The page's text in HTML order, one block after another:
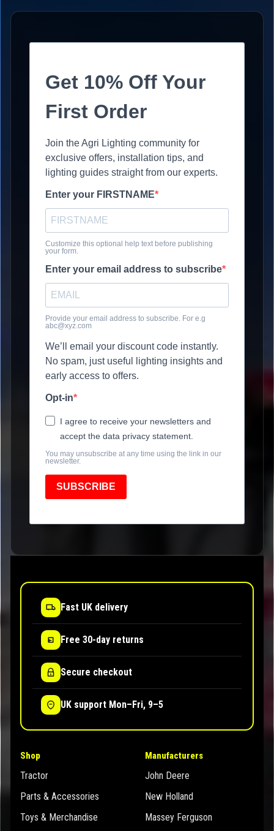
Get 10% Off Your
First Order
Join the Agri Lighting community for
exclusive offers, installation tips, and
lighting guides straight from our experts.
Enter your FIRSTNAME
Customize this optional help text before publishing
your form.
Enter your email address to subscribe
Provide your email address to subscribe. For e.g
abc@xyz.com
We’ll email your discount code instantly.
No spam, just useful lighting insights and
early access to offers.
Opt-in
I agree to receive your newsletters and
accept the data privacy statement.
You may unsubscribe at any time using the link in our
newsletter.
SUBSCRIBE
Fast UK delivery
Free 30-day returns
Secure checkout
UK support Mon–Fri, 9–5
Shop
Tractor
Parts & Accessories
Toys & Merchandise
Manufacturers
John Deere
New Holland
Massey Ferguson